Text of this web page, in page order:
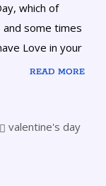
which of
some times
Love in your
READ MORE
valentine's day